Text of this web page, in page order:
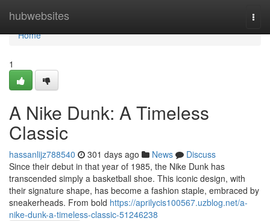
hubwebsites
Home
Home
1
A Nike Dunk: A Timeless
Classic
hassanlijz788540 301 days ago News
Discuss
Since their debut in that year of 1985, the Nike Dunk has
transcended simply a basketball shoe. This iconic design, with
their signature shape, has become a fashion staple, embraced by
sneakerheads. From bold https://aprilycis100567.uzblog.net/a-
nike-dunk-a-timeless-classic-51246238